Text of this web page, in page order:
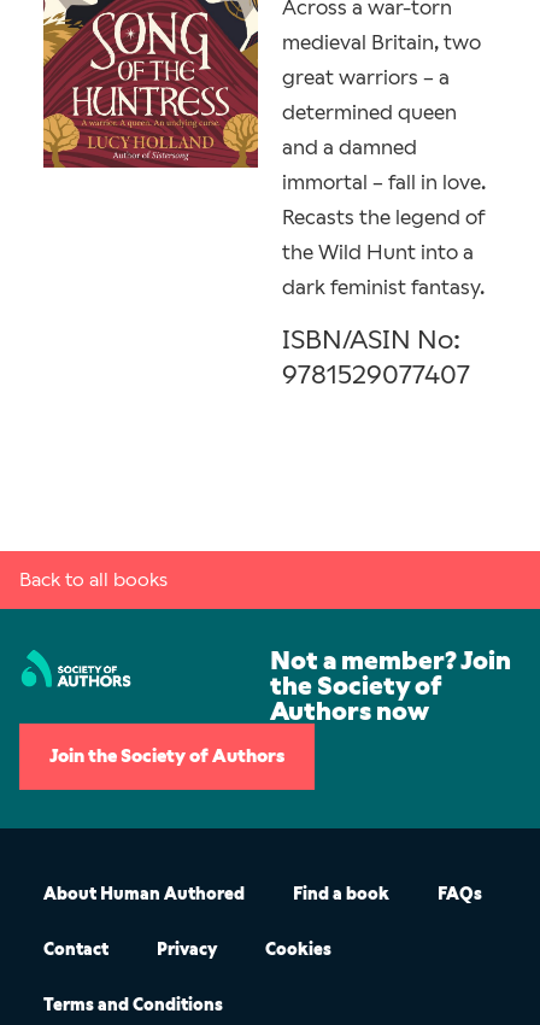
Across a war-torn
medieval Britain, two
great warriors – a
determined queen
and a damned
immortal – fall in love.
Recasts the legend of
the Wild Hunt into a
dark feminist fantasy.
ISBN/ASIN No:
9781529077407
Back to all books
Not a member? Join
the Society of
Authors now
Join the Society of Authors
About Human Authored Find a book FAQs
Contact Privacy Cookies
Terms and Conditions